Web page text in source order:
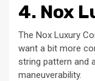
4. Nox
The Nox Luxury
want a bit more
string pattern and
maneuverability.